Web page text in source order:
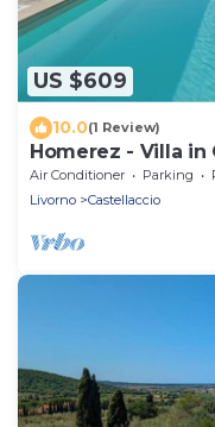
US $609
10.0(1 Review)
Homerez - Villa in
Air Conditioner Parking
Livorno
Castellaccio